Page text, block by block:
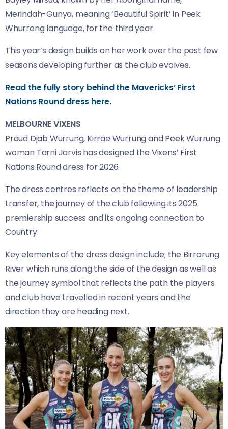
Merindah-Gunya, meaning ‘Beautiful Spirit’ in Peek
Whurrong language, for the third year.
This year’s design builds on her work over the past few
seasons developing further as the club evolves.
Read the fully story behind the Mavericks’ First
Nations Round dress here.
MELBOURNE VIXENS
Proud Djab Wurrung, Kirrae Wurrung and Peek Wurrung
woman Tarni Jarvis has designed the Vixens’ First
Nations Round dress for 2026.
The dress centres reflects on the theme of leadership
transfer, the journey of the club following its 2025
premiership success and its ongoing connection to
Country.
Key elements of the dress design include; the Birrarung
River which runs along the side of the design as well as
the journey symbol that reflects the path the players
and club have travelled in recent years and the
direction they are heading next.